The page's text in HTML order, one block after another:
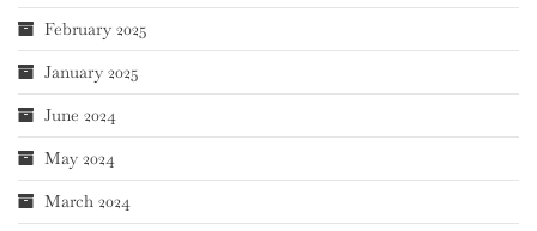
February 2025
January 2025
June 2024
May 2024
March 2024